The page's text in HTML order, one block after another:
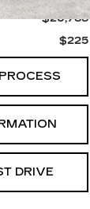
$26,788
$225
DRIVE